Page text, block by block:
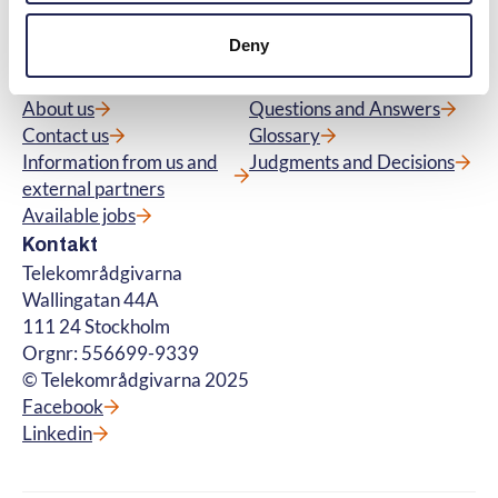
Deny
Menu
About us
Contact us
Information from us and
external partners
Available jobs
Quick links
Questions and Answers
Glossary
Judgments and Decisions
Kontakt
Telekområdgivarna
Wallingatan 44A
111 24 Stockholm
Orgnr: 556699-9339
© Telekområdgivarna 2025
Facebook
Linkedin